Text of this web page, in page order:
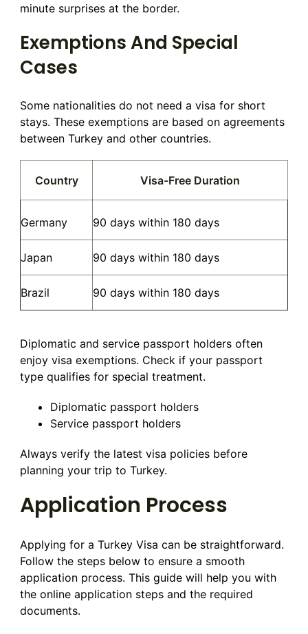
minute surprises at the border.
Exemptions And Special
Cases
Some nationalities do not need a visa for short
stays. These exemptions are based on agreements
between Turkey and other countries.
Country Visa-Free Duration
Germany 90 days within 180 days
Japan 90 days within 180 days
Brazil 90 days within 180 days
Diplomatic and service passport holders often
enjoy visa exemptions. Check if your passport
type qualifies for special treatment.
Diplomatic passport holders
Service passport holders
Always verify the latest visa policies before
planning your trip to Turkey.
Application Process
Applying for a Turkey Visa can be straightforward.
Follow the steps below to ensure a smooth
application process. This guide will help you with
the online application steps and the required
documents.